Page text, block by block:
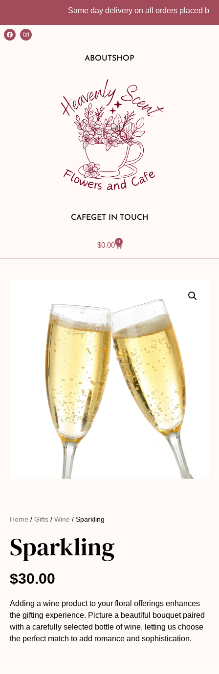
Same day delivery on all orders placed
ABOUT SHOP
CAFEGET IN TOUCH
$0.00 0
Home / Gifts / Wine / Sparkling
Sparkling
$30.00
Adding a wine product to your floral offerings enhances
the gifting experience. Picture a beautiful bouquet paired
with a carefully selected bottle of wine, letting us choose
the perfect match to add romance and sophistication.